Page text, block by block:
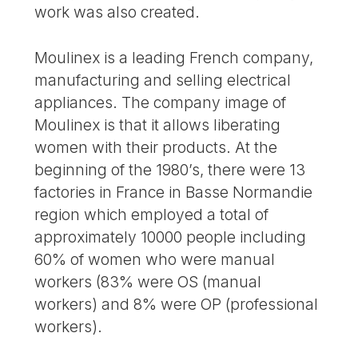
work was also created.
Moulinex is a leading French company,
manufacturing and selling electrical
appliances. The company image of
Moulinex is that it allows liberating
women with their products. At the
beginning of the 1980’s, there were 13
factories in France in Basse Normandie
region which employed a total of
approximately 10000 people including
60% of women who were manual
workers (83% were OS (manual
workers) and 8% were OP (professional
workers).